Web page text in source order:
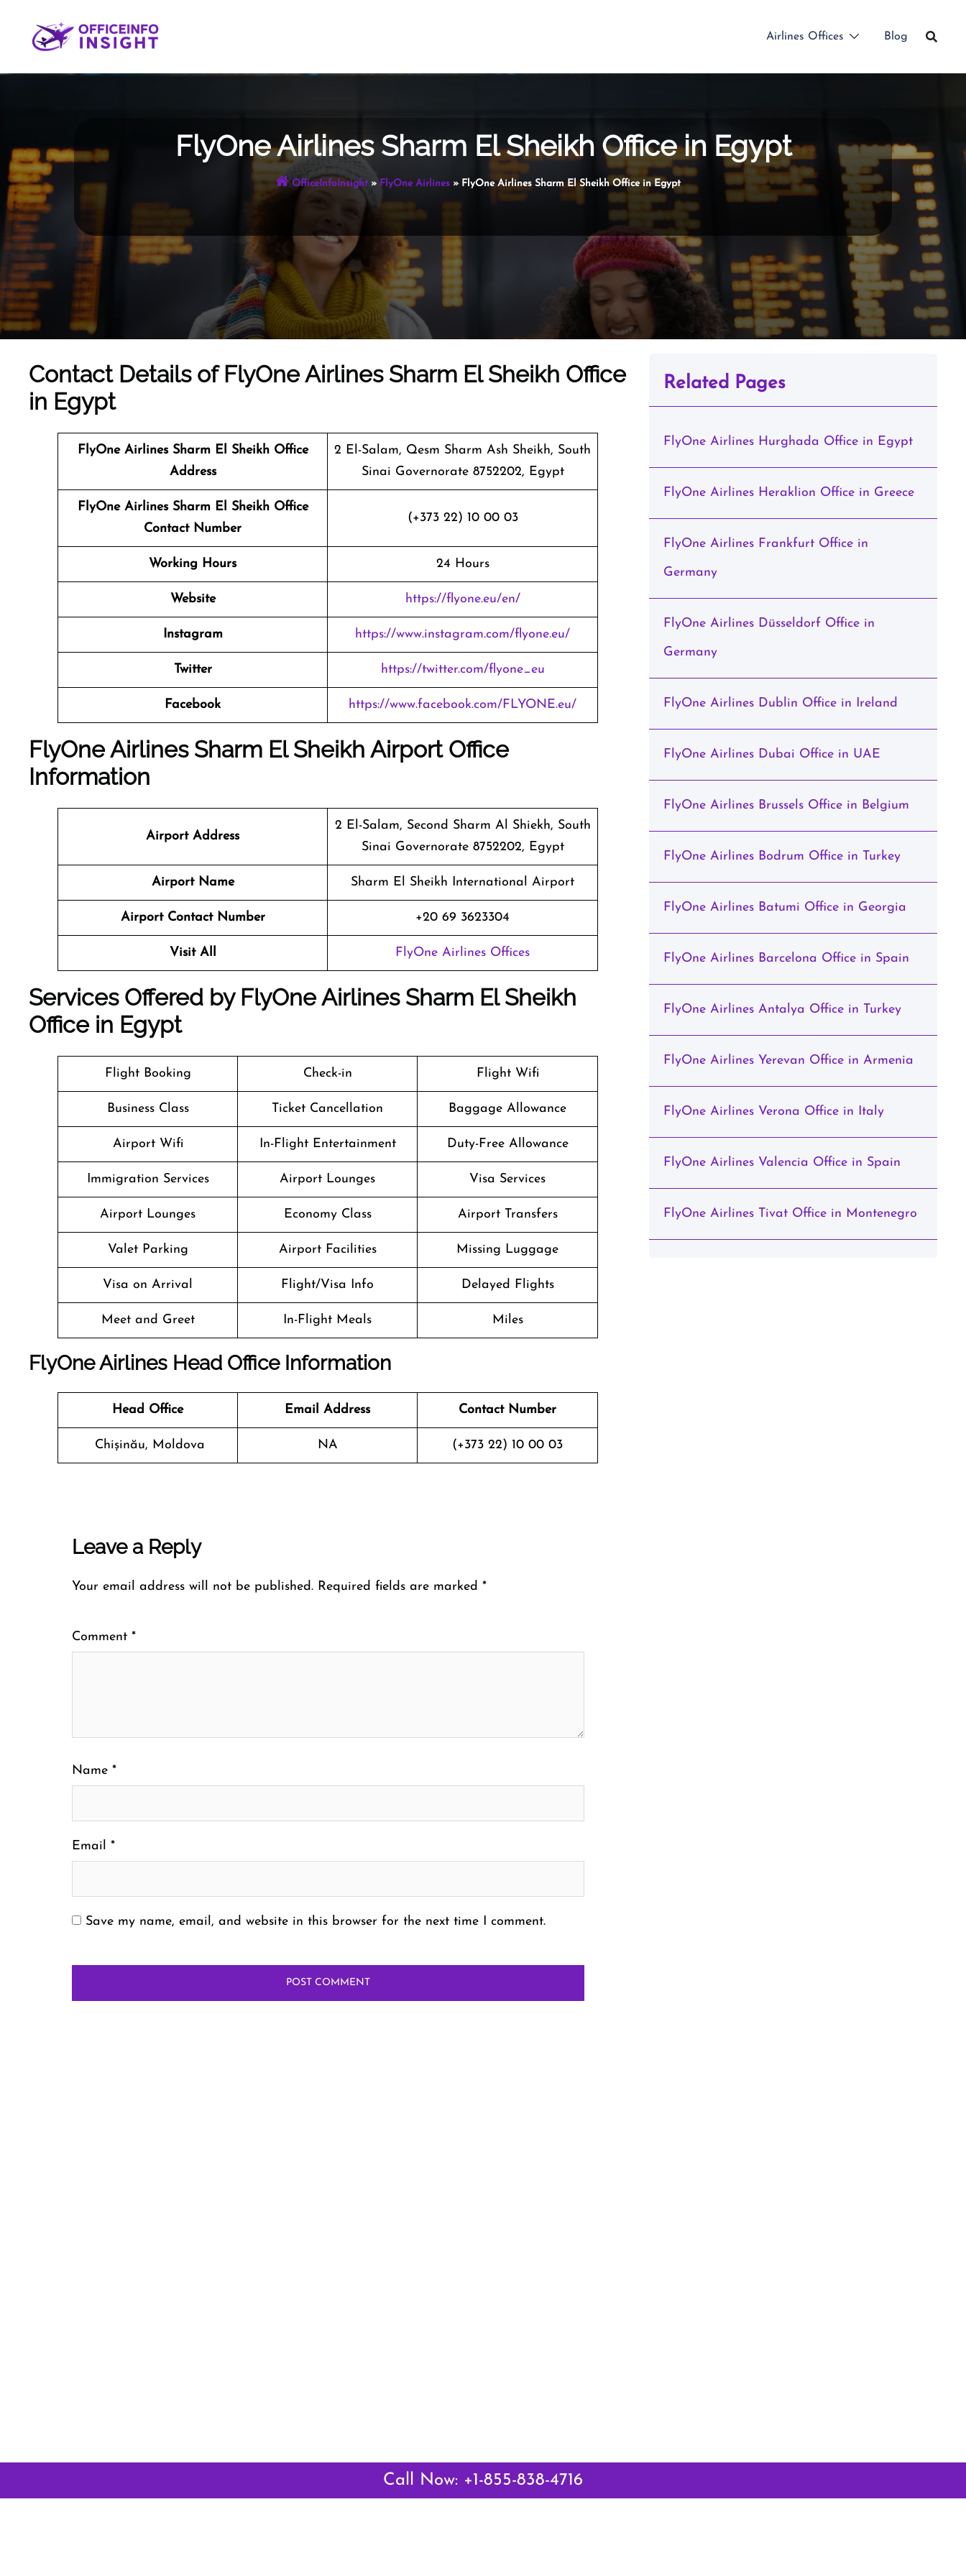
content
Airlines Offices Blog
FlyOne Airlines Sharm El Sheikh Office in Egypt
OfficeInfoInsight» FlyOne Airlines» FlyOne Airlines Sharm El Sheikh Office in Egypt
Contact Details of FlyOne Airlines Sharm El Sheikh Office
in Egypt
FlyOne Airlines Sharm El Sheikh Office
Address
2 El-Salam, Qesm Sharm Ash Sheikh, South
Sinai Governorate 8752202, Egypt
FlyOne Airlines Sharm El Sheikh Office
Contact Number
(+373 22) 10 00 03
Working Hours 24 Hours
Website https://flyone.eu/en/
Instagram https://www.instagram.com/flyone.eu/
Twitter https://twitter.com/flyone_eu
Facebook https://www.facebook.com/FLYONE.eu/
FlyOne Airlines Sharm El Sheikh Airport Office
Information
Airport Address
2 El-Salam, Second Sharm Al Shiekh, South
Sinai Governorate 8752202, Egypt
Airport Name Sharm El Sheikh International Airport
Airport Contact Number +20 69 3623304
Visit All FlyOne Airlines Offices
Services Offered by FlyOne Airlines Sharm El Sheikh
Office in Egypt
Flight Booking Check-in Flight Wifi
Business Class Ticket Cancellation Baggage Allowance
Airport Wifi In-Flight Entertainment Duty-Free Allowance
Immigration Services Airport Lounges Visa Services
Airport Lounges Economy Class Airport Transfers
Valet Parking Airport Facilities Missing Luggage
Visa on Arrival Flight/Visa Info Delayed Flights
Meet and Greet In-Flight Meals Miles
FlyOne Airlines Head Office Information
Head Office Email Address Contact Number
Chișinău, Moldova NA (+373 22) 10 00 03
Leave a Reply
Your email address will not be published. Required fields are marked *
Comment *
Name *
Email *
Save my name, email, and website in this browser for the next time I comment.
Related Pages
FlyOne Airlines Hurghada Office in Egypt
FlyOne Airlines Heraklion Office in Greece
FlyOne Airlines Frankfurt Office in
Germany
FlyOne Airlines Düsseldorf Office in
Germany
FlyOne Airlines Dublin Office in Ireland
FlyOne Airlines Dubai Office in UAE
FlyOne Airlines Brussels Office in Belgium
FlyOne Airlines Bodrum Office in Turkey
FlyOne Airlines Batumi Office in Georgia
FlyOne Airlines Barcelona Office in Spain
FlyOne Airlines Antalya Office in Turkey
FlyOne Airlines Yerevan Office in Armenia
FlyOne Airlines Verona Office in Italy
FlyOne Airlines Valencia Office in Spain
FlyOne Airlines Tivat Office in Montenegro
Call Now: +1-855-838-4716